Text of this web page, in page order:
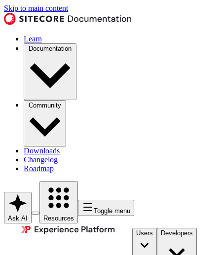
Skip to main content
Learn
Documentation
Community
Downloads
Changelog
Roadmap
Ask AI Resources
Toggle menu
Users Developers